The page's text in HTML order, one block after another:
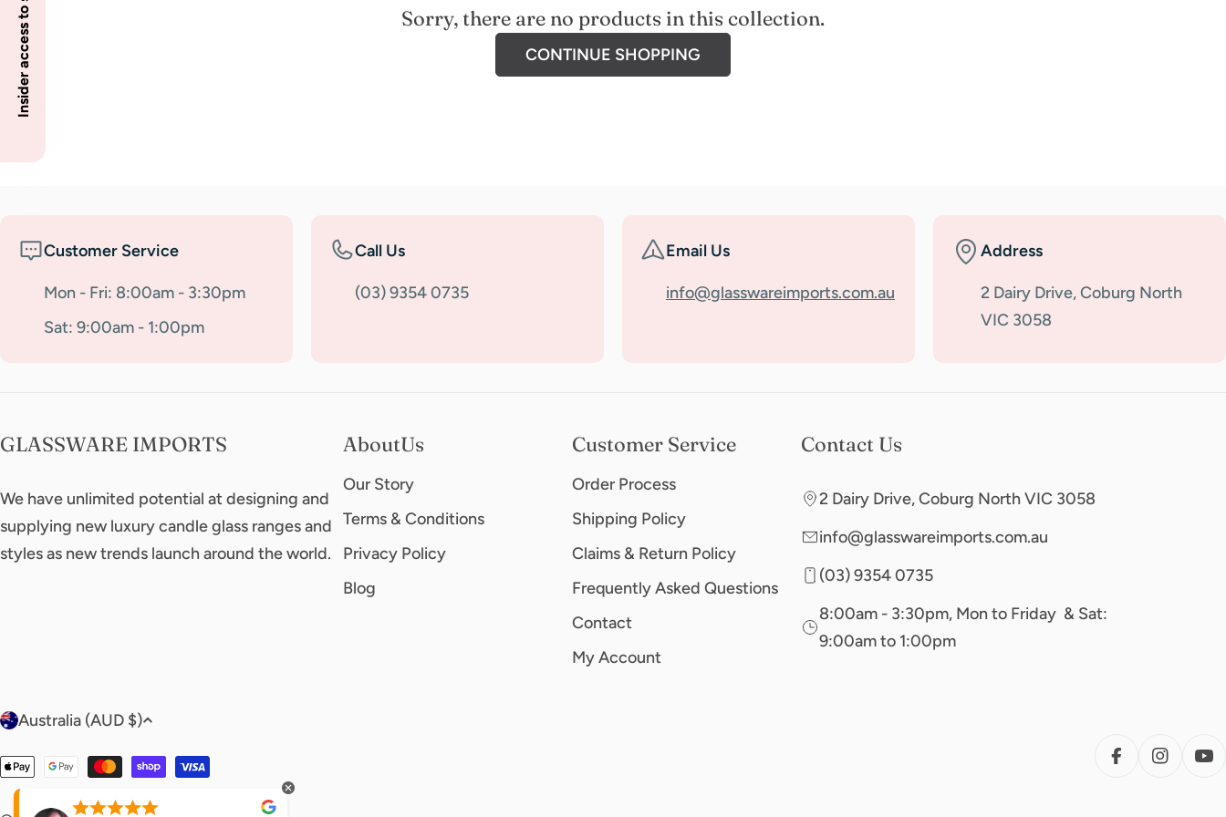
Sorry, there are no products in this collection.
CONTINUE SHOPPING
Customer Service
Mon - Fri: 8:00am - 3:30pm
Sat: 9:00am - 1:00pm
Call Us
(03) 9354 0735
Email Us
info@glasswareimports.com.au
Address
2 Dairy Drive, Coburg North
VIC 3058
GLASSWARE IMPORTS
We have unlimited potential at designing and
supplying new luxury candle glass ranges and
styles as new trends launch around the world.
AboutUs
Our Story
Terms & Conditions
Privacy Policy
Blog
Customer Service
Order Process
Shipping Policy
Claims & Return Policy
Frequently Asked Questions
Contact
My Account
Contact Us
2 Dairy Drive, Coburg North VIC 3058
info@glasswareimports.com.au
(03) 9354 0735
8:00am - 3:30pm, Mon to Friday & Sat:
9:00am to 1:00pm
C
o
u
Australia (AUD $)
Payment
methods
FACEBOOK